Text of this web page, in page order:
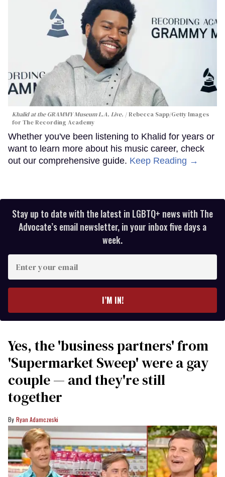
Khalid at the GRAMMY Museum L.A. Live.
Rebecca Sapp/Getty Images
for The Recording Academy
Whether you've been listening to Khalid for years or
want to learn more about his music career, check
out our comprehensive guide. Keep Reading →
Stay up to date with the latest in LGBTQ+ news with The
Advocate’s email newsletter, in your inbox five days a
week.
your
I’M IN!
Yes, the 'business partners' from
'Supermarket Sweep' were a gay
couple — and they're still
together
Ryan Adamczeski